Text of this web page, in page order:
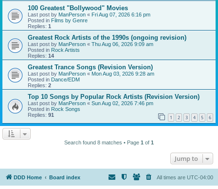
100 Greatest "Bollywood" Movies
Last post by ManPerson « Fri Aug 07, 2026 6:16 pm
Posted in Films by Genre
Replies: 1
Greatest Rock Artists of the 1990s (ongoing revision)
Last post by ManPerson « Thu Aug 06, 2026 9:09 am
Posted in Rock Artists
Replies: 14
Greatest Trance Songs (Revision Version)
Last post by ManPerson « Mon Aug 03, 2026 9:28 am
Posted in Dance/EDM
Replies: 2
Top 10 Songs by Popular Rock Artists (Revision Version)
Last post by ManPerson « Sun Aug 02, 2026 7:46 pm
Posted in Rock Songs
Replies: 91 1 2 3 4 5 6
Search found 8 matches • Page 1 of 1
Jump to
DDD Home Board index All times are UTC-04:00